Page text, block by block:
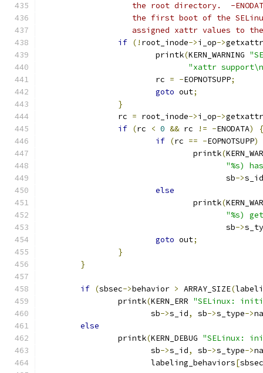
the root directory.  -
the first boot of the
assigned xattr values to
if (! root_inode->i_op->getxattr
			printk
(KERN_WARNING
"xattr
			rc
= -EOPNOTSUPP;
goto out;
}
		rc
= root_inode->i_op->getxattr
if (rc < 0 && rc != -ENODATA)
{
if (rc == -EOPNOTSUPP)
				printk
(
"%s)
				       sb
->s_id
else
				printk
(
"%s)
				       sb
->
goto out;
}
}
if (sbsec->behavior > ARRAY_SIZE(
		printk
(KERN_ERR "SELinux:
		       sb
->s_id, sb->s_type->
else
		printk
(KERN_DEBUG "SELinux:
		       sb
->s_id, sb->s_type->
		       labeling_behaviors
[sbsec